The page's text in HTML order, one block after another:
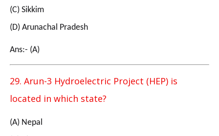
(C) Sikkim
(D) Arunachal Pradesh
Ans:- (A)
29. Arun-3 Hydroelectric Project (HEP) is
located in which state?
(A) Nepal